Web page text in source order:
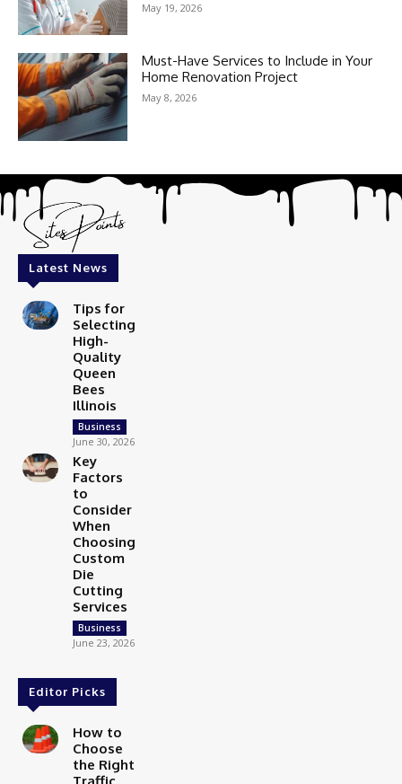
May 19, 2026
Must-Have Services to Include in Your
Home Renovation Project
May 8, 2026
Latest News
Tips for
Selecting
High-
Quality
Queen
Bees
Illinois
Business
June 30, 2026
Key
Factors
to
Consider
When
Choosing
Custom
Die
Cutting
Services
Business
June 23, 2026
Editor Picks
How to
Choose
the Right